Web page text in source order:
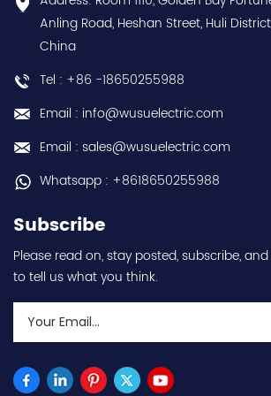
us:sales@wusuelectric.com
Anling Road, Heshan Street, Huli
China
Tel : +86 -18650255988
Email : info@wusuelectric.com
Email : sales@wusuelectric.com
Whatsapp : +8618650255988
Subscribe
Please read on, stay posted, subscribe,
to tell us what you think.